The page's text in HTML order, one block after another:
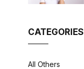
CATEGORIES
All Others